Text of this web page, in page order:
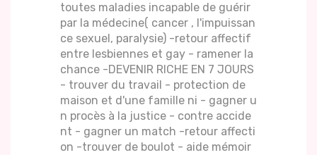
toutes maladies incapable de guérir
par la médecine( cancer , l'impuissan
ce sexuel, paralysie) -retour affectif
entre lesbiennes et gay - ramener la
chance -DEVENIR RICHE EN 7 JOURS
- trouver du travail - protection de
maison et d'une famille ni - gagner u
n procès à la justice - contre accide
nt - gagner un match -retour affecti
on -trouver de boulot - aide mémoir